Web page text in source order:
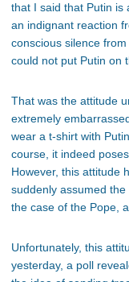
that I said that Putin is
an indignant reaction
conscious silence
could not put Putin on
That was the attitude
extremely
wear a t-shirt with
course, it indeed
However, this attitude
suddenly assumed
the case of the Pope,
Unfortunately, this
yesterday, a poll